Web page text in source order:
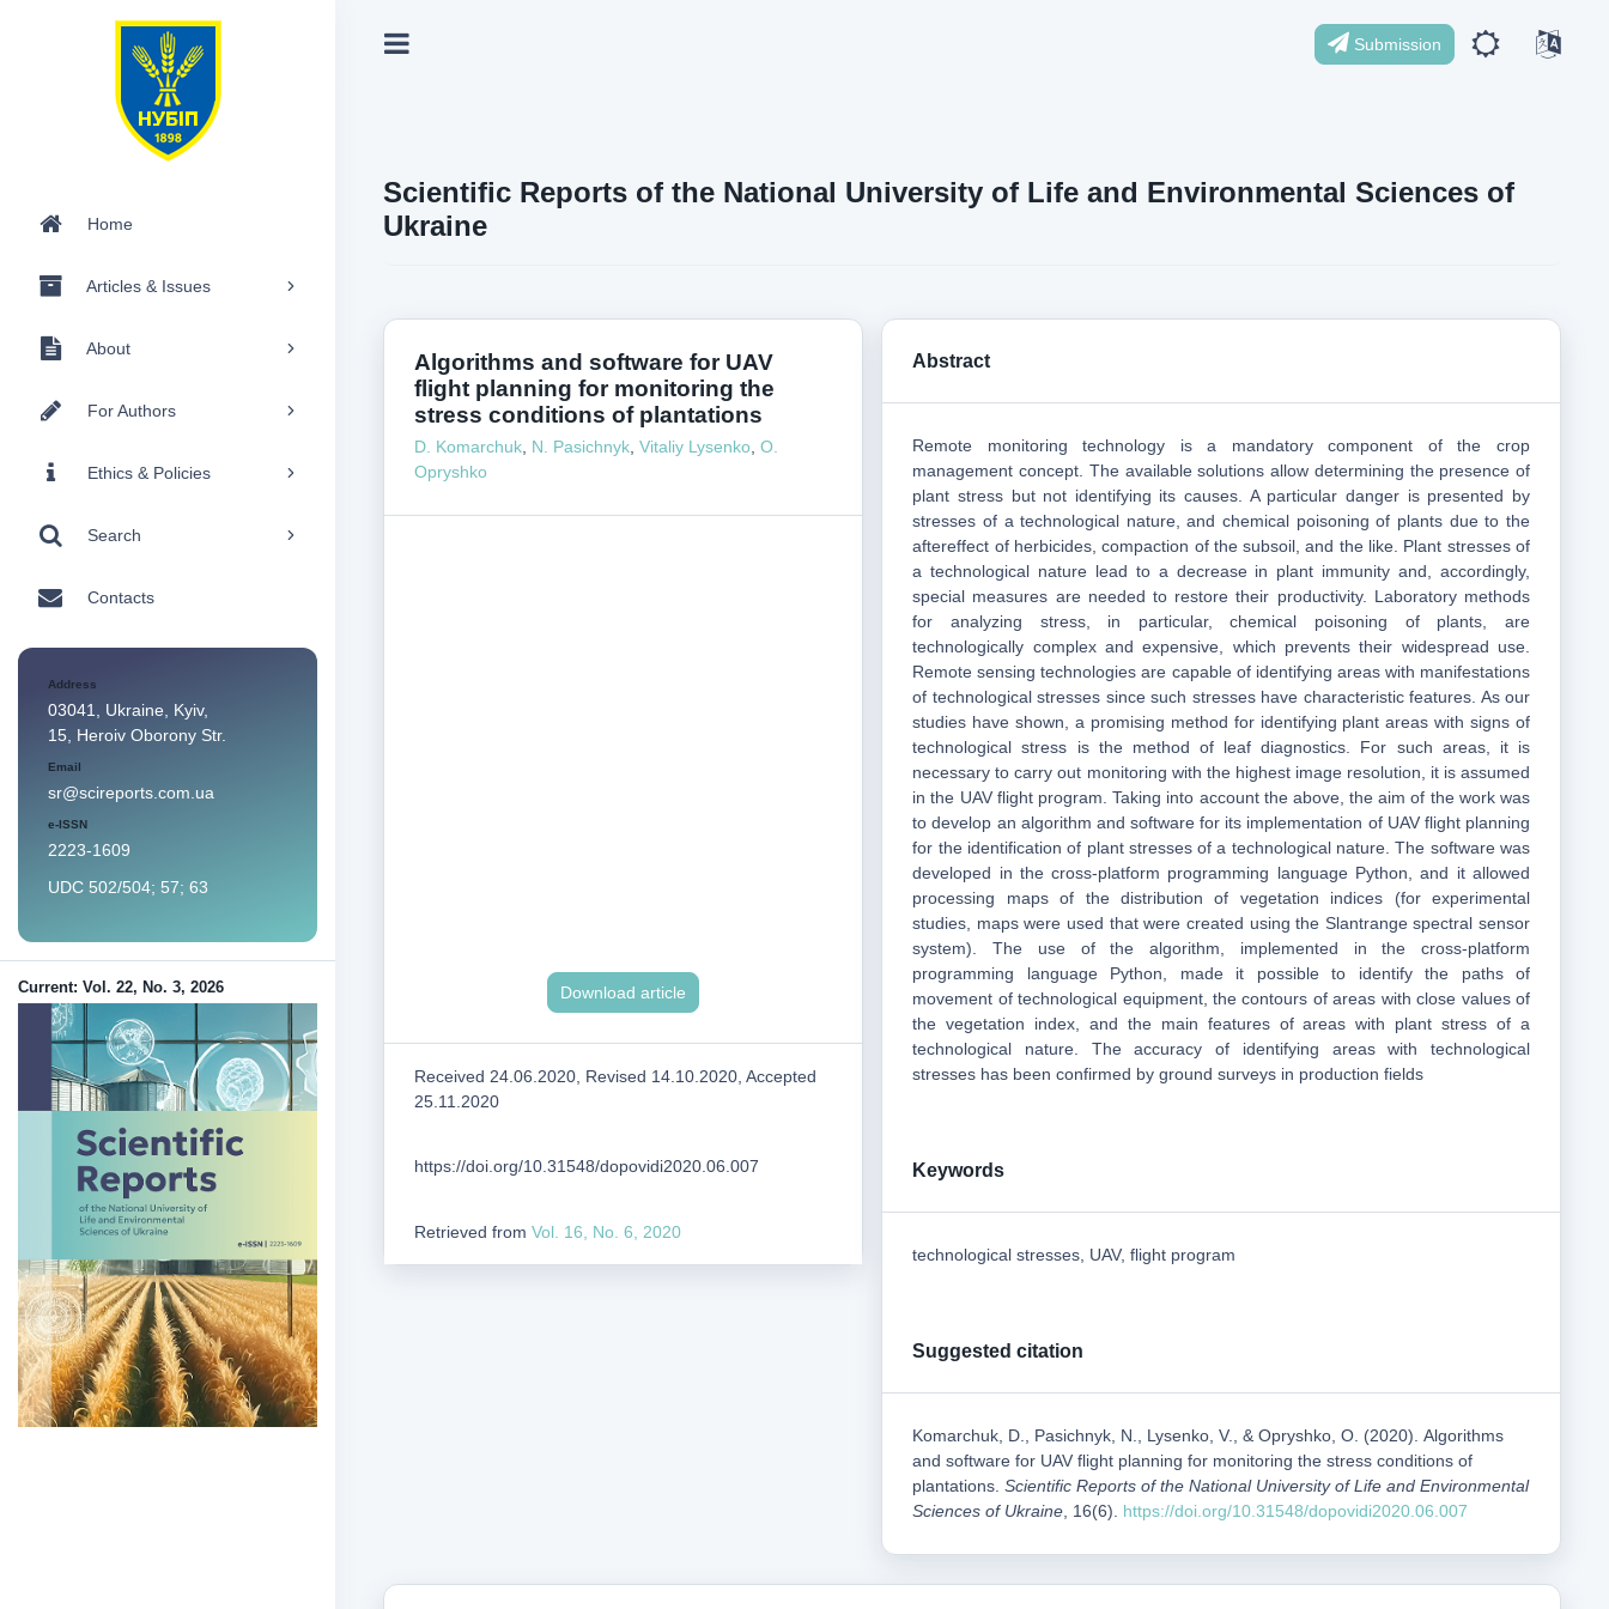
Home
Articles & Issues
About
For Authors
Ethics & Policies
Search
Contacts
Address
03041, Ukraine, Kyiv,
15, Heroiv Oborony Str.
Email
sr@scireports.com.ua
e-ISSN
2223-1609
UDC 502/504; 57; 63
Current: Vol. 22, No. 3, 2026
Submission
Scientific Reports of the National University of Life and Environmental Sciences of
Ukraine
Algorithms and software for UAV
flight planning for monitoring the
stress conditions of plantations
D. Komarchuk N. Pasichnyk Vitaliy Lysenko О.
Opryshko
Download article
Received 24.06.2020, Revised 14.10.2020, Accepted
25.11.2020
https://doi.org/10.31548/dopovidi2020.06.007
Retrieved from Vol. 16, No. 6, 2020
Abstract
Remote monitoring technology is a mandatory component of the crop
management concept. The available solutions allow determining the presence of
plant stress but not identifying its causes. A particular danger is presented by
stresses of a technological nature, and chemical poisoning of plants due to the
aftereffect of herbicides, compaction of the subsoil, and the like. Plant stresses of
a technological nature lead to a decrease in plant immunity and, accordingly,
special measures are needed to restore their productivity. Laboratory methods
for analyzing stress, in particular, chemical poisoning of plants, are
technologically complex and expensive, which prevents their widespread use.
Remote sensing technologies are capable of identifying areas with manifestations
of technological stresses since such stresses have characteristic features. As our
studies have shown, a promising method for identifying plant areas with signs of
technological stress is the method of leaf diagnostics. For such areas, it is
necessary to carry out monitoring with the highest image resolution, it is assumed
in the UAV flight program. Taking into account the above, the aim of the work was
to develop an algorithm and software for its implementation of UAV flight planning
for the identification of plant stresses of a technological nature. The software was
developed in the cross-platform programming language Python, and it allowed
processing maps of the distribution of vegetation indices (for experimental
studies, maps were used that were created using the Slantrange spectral sensor
system). The use of the algorithm, implemented in the cross-platform
programming language Python, made it possible to identify the paths of
movement of technological equipment, the contours of areas with close values of
the vegetation index, and the main features of areas with plant stress of a
technological nature. The accuracy of identifying areas with technological
stresses has been confirmed by ground surveys in production fields
Keywords
technological stresses, UAV, flight program
Suggested citation
Komarchuk, D., Pasichnyk, N., Lysenko, V., & Opryshko, О. (2020). Algorithms
and software for UAV flight planning for monitoring the stress conditions of
plantations.Scientific Reports of the National University of Life and Environmental
Sciences of Ukraine , 16(6). https://doi.org/10.31548/dopovidi2020.06.007